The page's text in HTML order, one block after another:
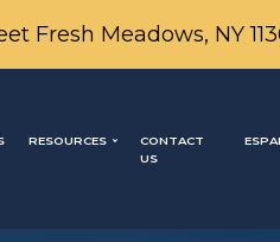
Fresh Meadows, NY
RESOURCES
CONTACT
US